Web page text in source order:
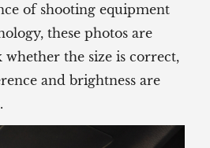
of shooting equipment
these photos are
whether the size is correct,
and brightness are